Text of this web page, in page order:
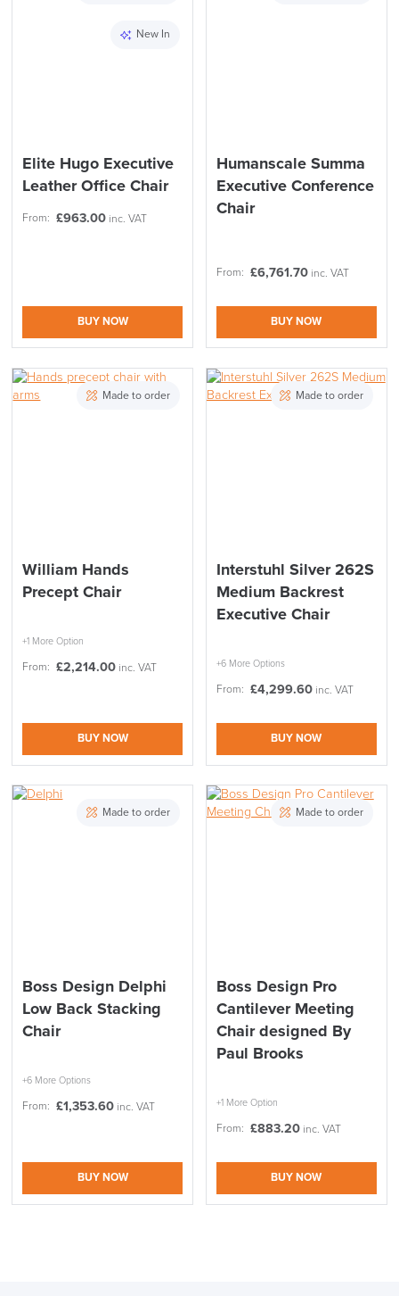
New In
Elite Hugo Executive
Leather Office Chair
From: £963.00 inc. VAT
BUY NOW
Humanscale Summa
Executive Conference
Chair
From: £6,761.70 inc. VAT
BUY NOW
Made to order
William Hands
Precept Chair
+1 More Option
From: £2,214.00 inc. VAT
BUY NOW
Made to order
Interstuhl Silver 262S
Medium Backrest
Executive Chair
+6 More Options
From: £4,299.60 inc. VAT
BUY NOW
Made to order
Boss Design Delphi
Low Back Stacking
Chair
+6 More Options
From: £1,353.60 inc. VAT
BUY NOW
Made to order
Boss Design Pro
Cantilever Meeting
Chair designed By
Paul Brooks
+1 More Option
From: £883.20 inc. VAT
BUY NOW
SAVE TILL SUNDAY!!